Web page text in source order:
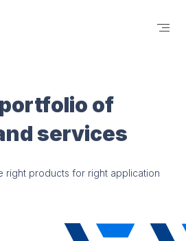
of
services
right products for right application